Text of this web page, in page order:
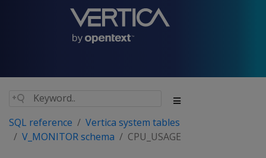
SQL reference
Vertica system tables
V_MONITOR schema
CPU_USAGE